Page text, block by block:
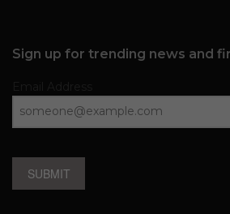
Sign up for trending news and
SUBMIT